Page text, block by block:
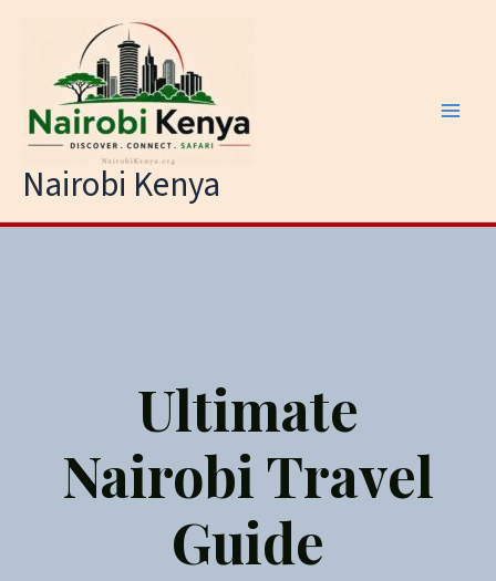
Nairobi Kenya
Ultimate
Nairobi Travel
Guide